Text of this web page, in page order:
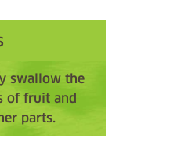
swallow the
of fruit and
parts.